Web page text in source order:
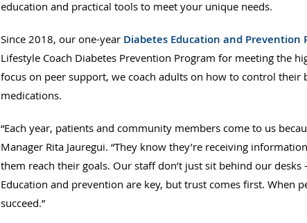
education and practical tools to meet your unique needs.
Since 2018, our one-year Diabetes Education and Prevention
Lifestyle Coach Diabetes Prevention Program for meeting the
focus on peer support, we coach adults on how to control
medications.
“Each year, patients and community members come to us
Manager Rita Jauregui. “They know they’re receiving
them reach their goals. Our staff don’t just sit behind our
Education and prevention are key, but trust comes first. When
succeed.”